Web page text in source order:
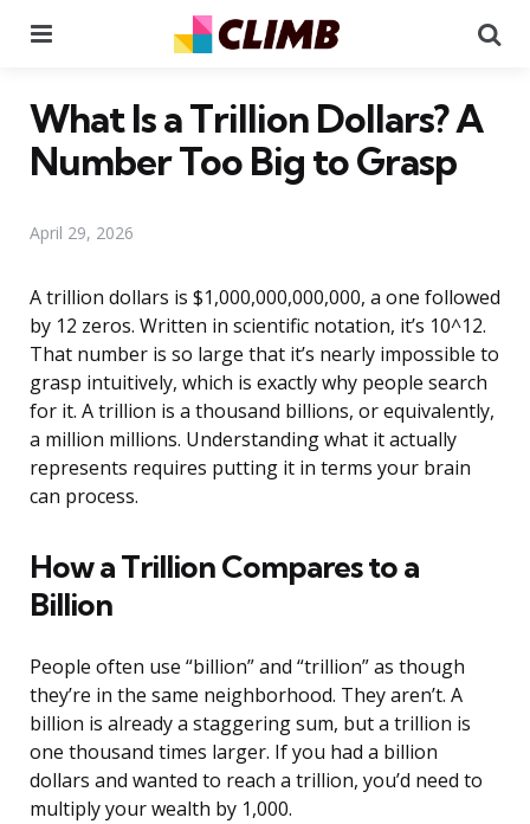
What Is a Trillion Dollars? A
Number Too Big to Grasp
April 29, 2026
A trillion dollars is $1,000,000,000,000, a one followed
by 12 zeros. Written in scientific notation, it’s 10^12.
That number is so large that it’s nearly impossible to
grasp intuitively, which is exactly why people search
for it. A trillion is a thousand billions, or equivalently,
a million millions. Understanding what it actually
represents requires putting it in terms your brain
can process.
How a Trillion Compares to a
Billion
People often use “billion” and “trillion” as though
they’re in the same neighborhood. They aren’t. A
billion is already a staggering sum, but a trillion is
one thousand times larger. If you had a billion
dollars and wanted to reach a trillion, you’d need to
multiply your wealth by 1,000.